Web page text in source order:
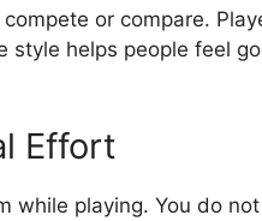
or compare.
style helps people feel
Effort
while playing. You do